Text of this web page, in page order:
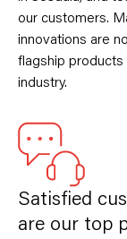
our customers.
innovations are
flagship products
industry.
Satisfied
are our top